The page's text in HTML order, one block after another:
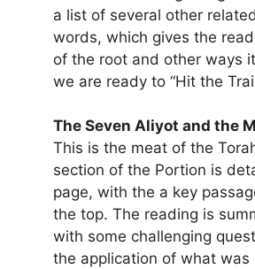
a list of several other
words, which gives the
of the root and other ways
we are ready to “Hit the
The Seven Aliyot and the
This is the meat of the
section of the Portion is
page, with the a key
the top. The reading is
with some challenging
the application of what was